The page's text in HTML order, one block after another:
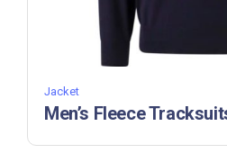
Jacket
Men’s Fleece